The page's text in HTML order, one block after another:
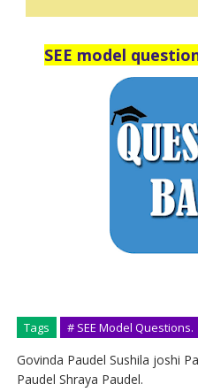
SEE model
Tags # SEE Model Questions.
Govinda Paudel Sushila joshi
Paudel Shraya Paudel.